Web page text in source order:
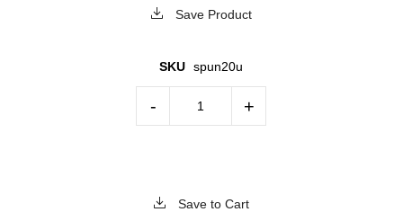
Save Product
SKU spun20u
- +
Save to Cart